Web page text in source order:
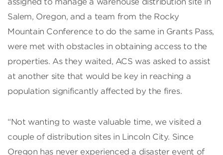
Salem, Oregon, and a team from the Rocky
Mountain Conference to do the same in Grants Pass,
were met with obstacles in obtaining access to the
properties. As they waited, ACS was asked to assist
at another site that would be key in reaching a
population significantly affected by the fires.
“Not wanting to waste valuable time, we visited a
couple of distribution sites in Lincoln City. Since
Oregon has never experienced a disaster event of